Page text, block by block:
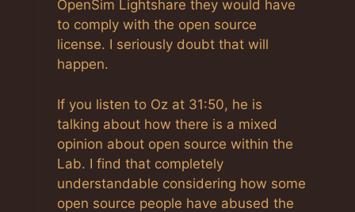
OpenSim Lightshare they would have
to comply with the open source
license. I seriously doubt that will
happen.
If you listen to Oz at 31:50, he is
talking about how there is a mixed
opinion about open source within the
Lab. I find that completely
understandable considering how some
open source people have abused the